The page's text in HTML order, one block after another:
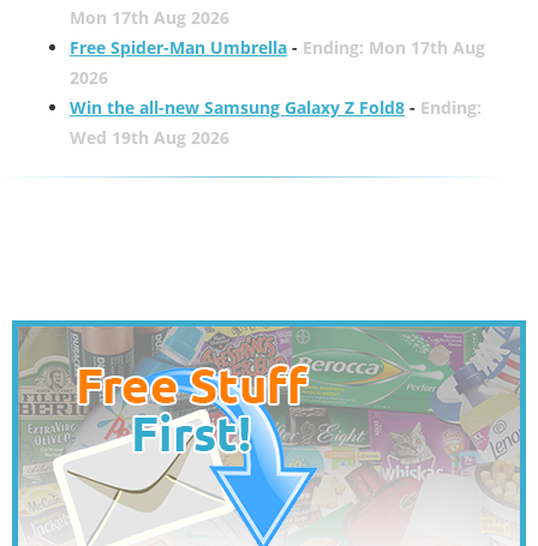
Mon 17th Aug 2026
Free Spider-Man Umbrella- Ending: Mon 17th Aug
2026
Win the all-new Samsung Galaxy Z Fold8- Ending:
Wed 19th Aug 2026